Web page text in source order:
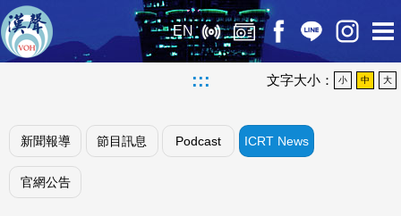
EN
::: 文字大小： 小 中 大
新聞報導 節目訊息 Podcast ICRT News
官網公告